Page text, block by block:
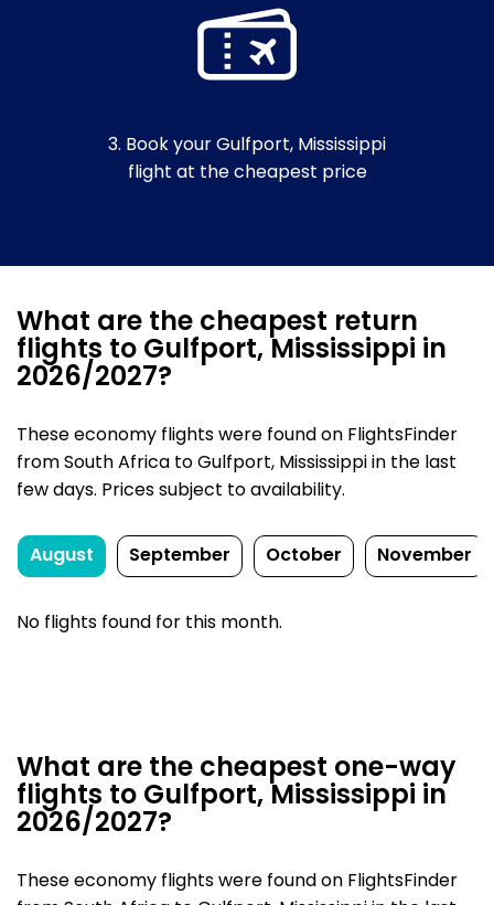
3. Book your Gulfport, Mississippi
flight at the cheapest price
What are the cheapest return
flights to Gulfport, Mississippi in
2026/2027?
These economy flights were found on FlightsFinder
from South Africa to Gulfport, Mississippi in the last
few days. Prices subject to availability.
August September October November
No flights found for this month.
What are the cheapest one-way
flights to Gulfport, Mississippi in
2026/2027?
These economy flights were found on FlightsFinder